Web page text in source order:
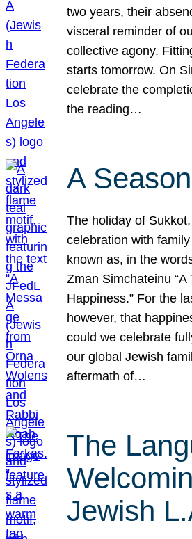
two years, their
visceral reminder of
collective agony.
starts tomorrow. On
celebrate the
the reading…
A
The holiday of
celebration with
known as, in the
Zman Simchateinu “A
Happiness.” For the
however, that
could we celebrate
our global Jewish
aftermath of…
The
Jewish